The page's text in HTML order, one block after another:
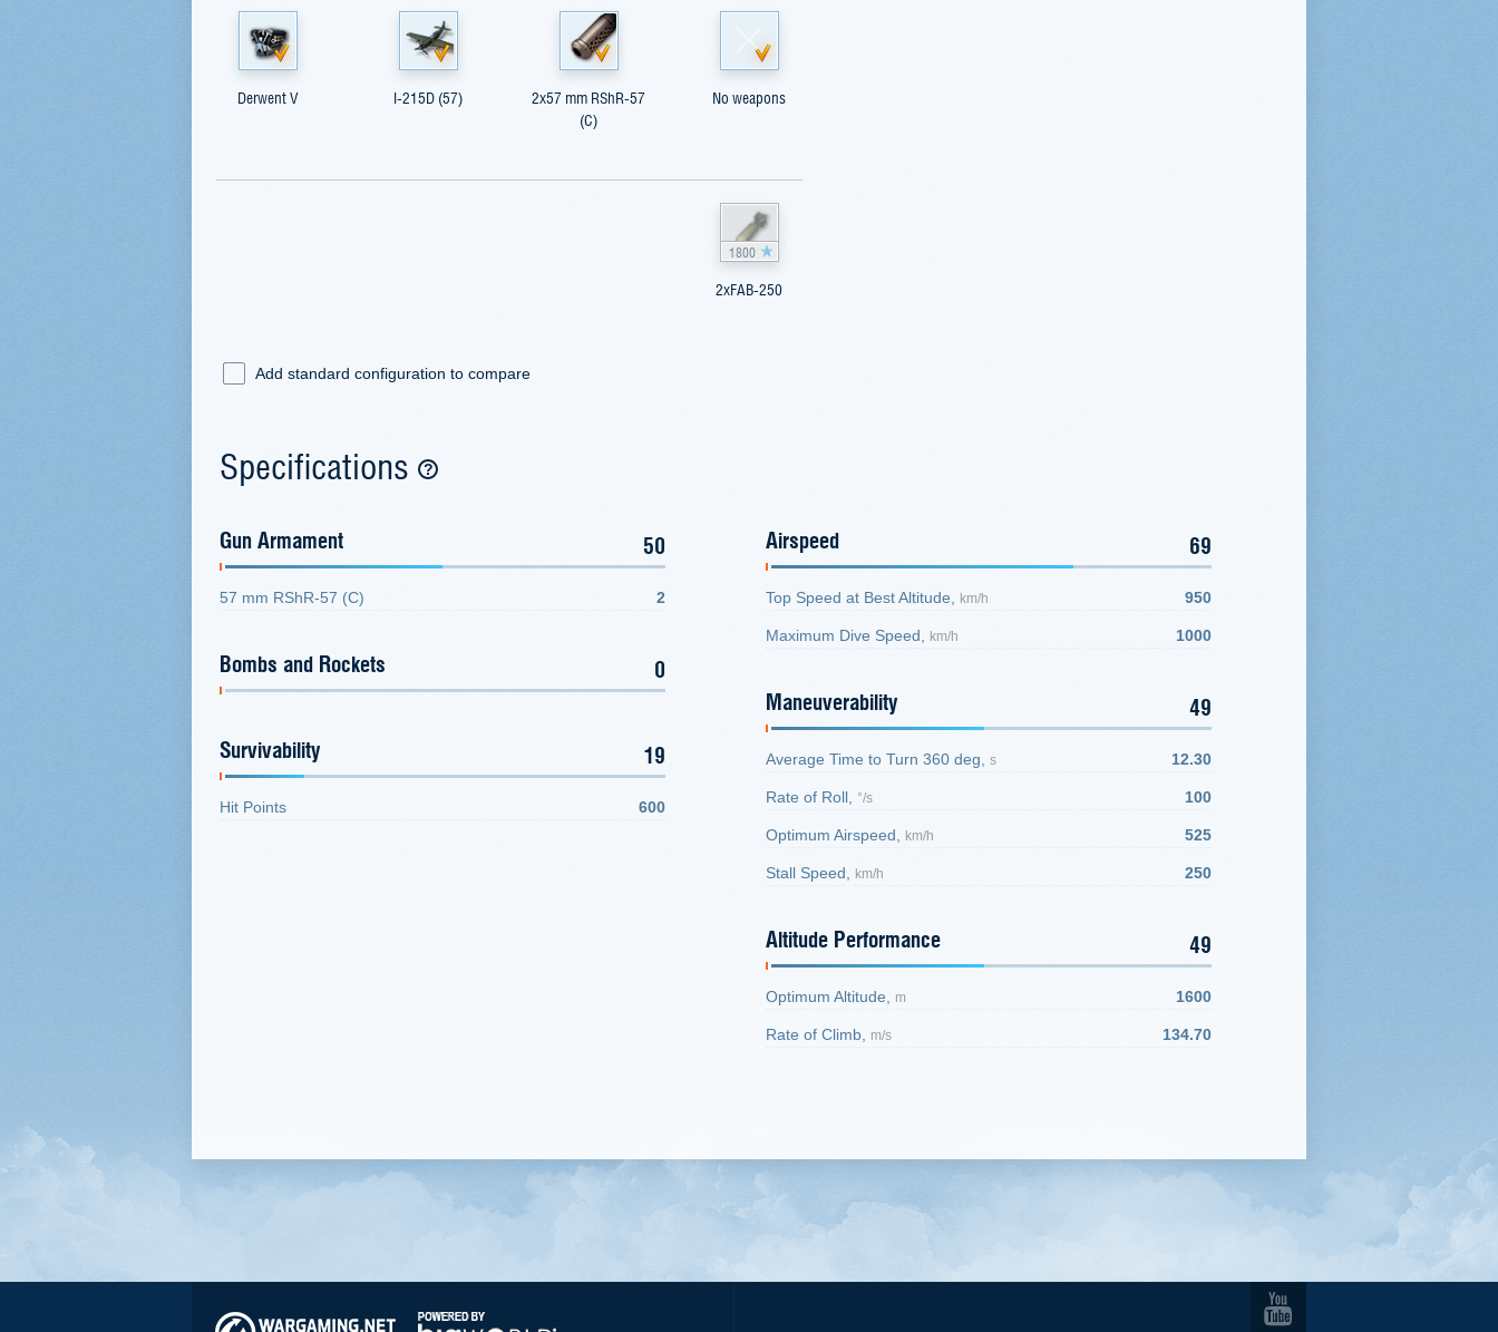
Derwent V I-215D (57)
2x57 mm RShR-57
(C)
No weapons
1800
2xFAB-250
Add standard configuration to compare
Specifications
Gun Armament 50
57 mm RShR-57 (C) 2
Bombs and Rockets 0
Survivability 19
Hit Points 600
Airspeed 69
Top Speed at Best Altitude, km/h 950
Maximum Dive Speed, km/h 1000
Maneuverability 49
Average Time to Turn 360 deg, s 12.30
Rate of Roll, °/s 100
Optimum Airspeed, km/h 525
Stall Speed, km/h 250
Altitude Performance 49
Optimum Altitude, m 1600
Rate of Climb, m/s 134.70